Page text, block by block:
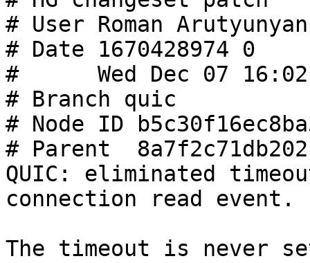
# User Roman
# Date 1670428974 0
#      Wed Dec 07
# Branch quic
# Node ID
# Parent
QUIC: eliminated
connection read event.
The timeout is never